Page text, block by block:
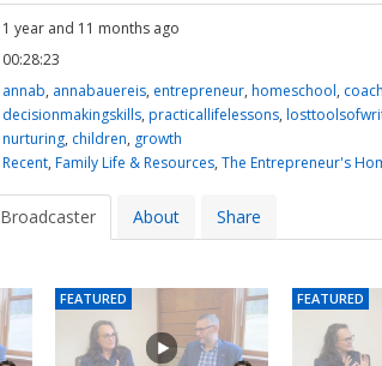
1 year and 11 months ago
00:28:23
annab, annabauereis, entrepreneur, homeschool, coach
decisionmakingskills, practicallifelessons,
nurturing, children, growth
Recent, Family Life & Resources, The Entrepreneur's
About Share
FEATURED FEATURED